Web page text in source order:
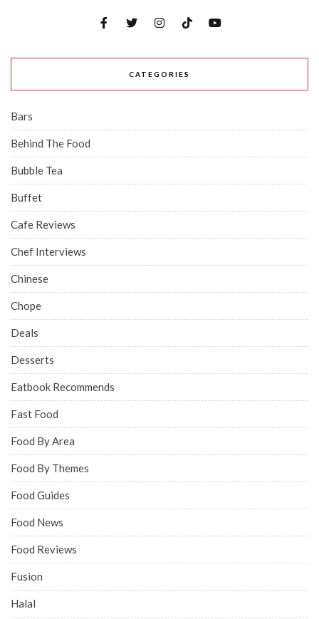
CATEGORIES
Bars
Behind The Food
Bubble Tea
Buffet
Cafe Reviews
Chef Interviews
Chinese
Chope
Deals
Desserts
Eatbook Recommends
Fast Food
Food By Area
Food By Themes
Food Guides
Food News
Food Reviews
Fusion
Halal